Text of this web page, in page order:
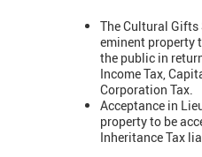
The Cultural Gifts
eminent property
the public in
Income Tax,
Corporation Tax.
Acceptance in
property to be
Inheritance Tax